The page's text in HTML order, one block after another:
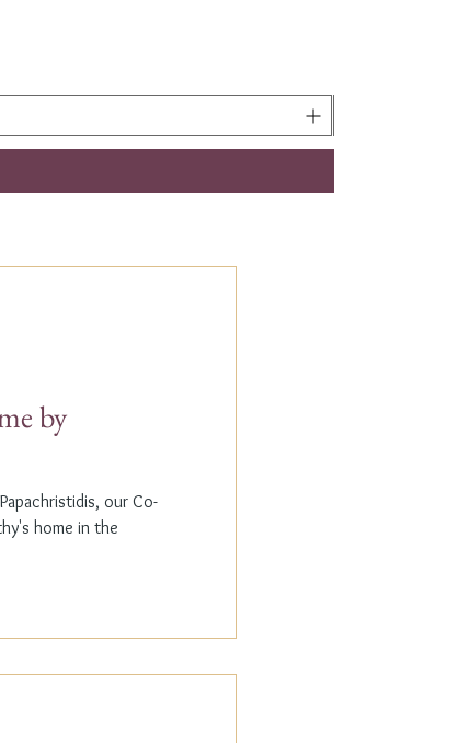
by
our Co-
home in the